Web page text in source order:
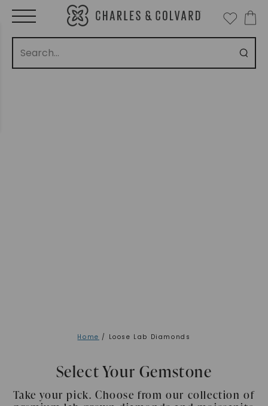
Home / Loose Lab Diamonds
Select Your Gemstone
Take your pick. Choose from our collection of